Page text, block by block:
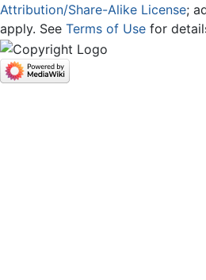
Attribution/Share-Alike License;
apply. See Terms of Use for